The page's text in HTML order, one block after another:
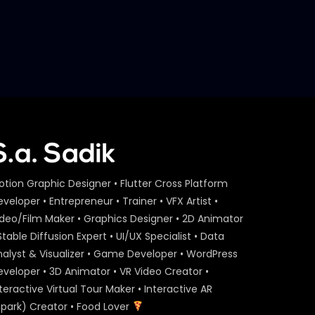
Graphic Designer • Flutter Cross Platform
• Entrepreneur • Trainer • VFX Artist •
Film Maker • Graphics Designer • 2D Animator
Diffusion Expert • UI/UX Specialist • Data
& Visualizer • Game Developer • WordPress
• 3D Animator • VR Video Creator •
Virtual Tour Maker • Interactive AR
Creator • Food Lover